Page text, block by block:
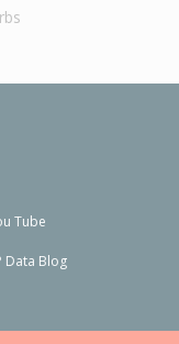
Tube
Data Blog